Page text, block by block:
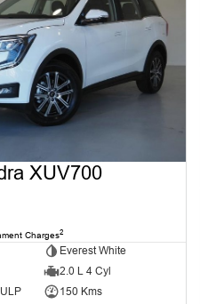
XUV700
Charges2
Everest White
2.0 L 4 Cyl
150 Kms